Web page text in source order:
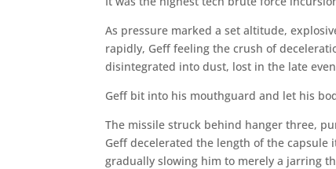
As pressure marked a set altitude,
rapidly, Geff feeling the crush of
disintegrated into dust, lost in the late
Geff bit into his mouthguard and let his
The missile struck behind hanger three,
Geff decelerated the length of the
gradually slowing him to merely a jarring